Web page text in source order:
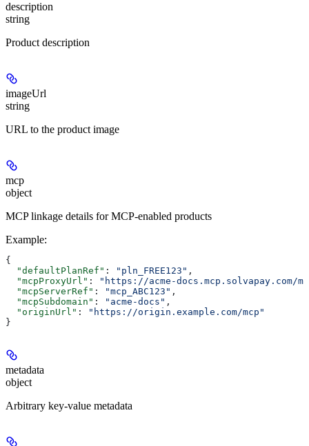
description
string
Product description
imageUrl
string
URL to the product image
mcp
object
MCP linkage details for MCP-enabled products
Example:
{
  "defaultPlanRef"
: "pln_FREE123" ,
  "mcpProxyUrl"
:
"https://acme-docs.mcp.solvapay.com/
  "mcpServerRef"
: "mcp_ABC123" ,
  "mcpSubdomain"
: "acme-docs" ,
  "originUrl"
:
"https://origin.example.com/mcp"
}
metadata
object
Arbitrary key-value metadata